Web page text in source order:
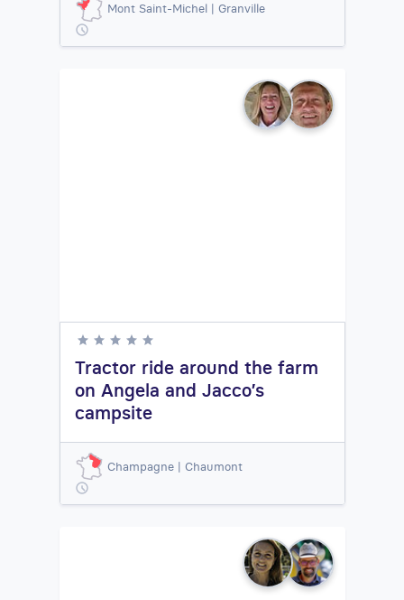
Mont Saint-Michel | Granville
Tractor ride around the farm
on Angela and Jacco’s
campsite
Champagne | Chaumont